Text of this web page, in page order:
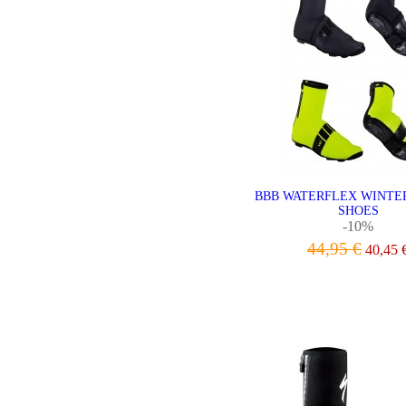
BBB WATERFLEX
SHOES
-10%
44,95 € 40,45